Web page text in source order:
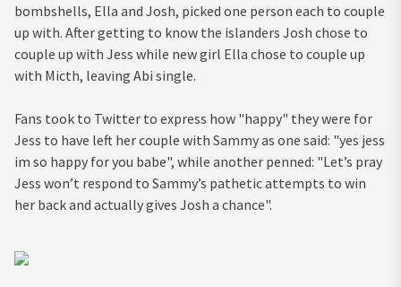
bombshells, Ella and Josh, picked one person each to couple
up with. After getting to know the islanders Josh chose to
couple up with Jess while new girl Ella chose to couple up
with Micth, leaving Abi single.
Fans took to Twitter to express how "happy" they were for
Jess to have left her couple with Sammy as one said: "yes jess
im so happy for you babe", while another penned: "Let’s pray
Jess won’t respond to Sammy’s pathetic attempts to win
her back and actually gives Josh a chance".